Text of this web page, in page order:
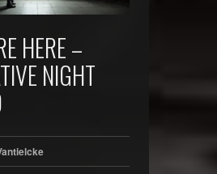
HERE –
NIGHT